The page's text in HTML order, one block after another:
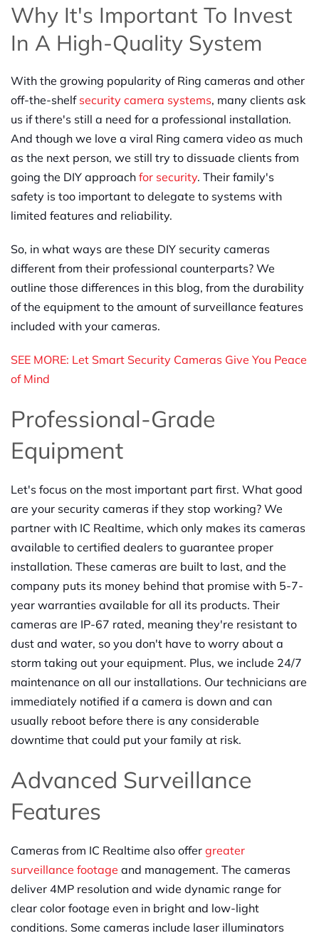
Why It's Important To Invest
In A High-Quality System
With the growing popularity of Ring cameras and other
off-the-shelf security camera systems, many clients ask
us if there's still a need for a professional installation.
And though we love a viral Ring camera video as much
as the next person, we still try to dissuade clients from
going the DIY approach for security. Their family's
safety is too important to delegate to systems with
limited features and reliability.
So, in what ways are these DIY security cameras
different from their professional counterparts? We
outline those differences in this blog, from the durability
of the equipment to the amount of surveillance features
included with your cameras.
SEE MORE: Let Smart Security Cameras Give You Peace
of Mind
Professional-Grade
Equipment
Let's focus on the most important part first. What good
are your security cameras if they stop working? We
partner with IC Realtime, which only makes its cameras
available to certified dealers to guarantee proper
installation. These cameras are built to last, and the
company puts its money behind that promise with 5-7-
year warranties available for all its products. Their
cameras are IP-67 rated, meaning they're resistant to
dust and water, so you don't have to worry about a
storm taking out your equipment. Plus, we include 24/7
maintenance on all our installations. Our technicians are
immediately notified if a camera is down and can
usually reboot before there is any considerable
downtime that could put your family at risk.
Advanced Surveillance
Features
Cameras from IC Realtime also offer greater
surveillance footage and management. The cameras
deliver 4MP resolution and wide dynamic range for
clear color footage even in bright and low-light
conditions. Some cameras include laser illuminators